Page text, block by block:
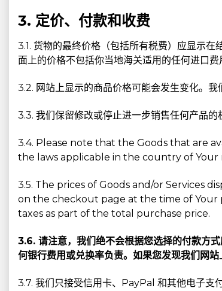
3. 定价、付款和收费
3.1. 货物的最终价格（包括所有税费）应显示
面上的价格不包括你当地海关适用的任何进口费
3.2. 网站上显示的商品价格可能会发生变化。我
3.3. 我们保留修改或停止进一步销售任何产品
3.4. Please note that the Goods that are
the laws applicable in the country of
3.5. The prices of Goods and/or Services
on the checkout page at the time of Your
taxes as part of the total purchase price.
3.6. 请注意，我们绝不会根据您选择的付款方
何银行费用或兑换率负责。如果您发现我们网
3.7. 我们只接受信用卡、PayPal 和其他电子支